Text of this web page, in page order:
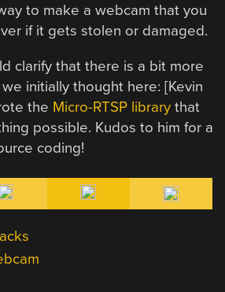
to make a webcam that you
if it gets stolen or damaged.
clarify that there is a bit more
initially thought here: [Kevin
the Micro-RTSP library that
possible. Kudos to him for a
coding!